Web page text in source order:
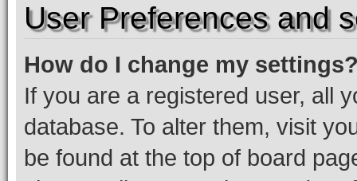
User Preferences and
How do I change my
If you are a registered user, all
database. To alter them, visit
be found at the top of board